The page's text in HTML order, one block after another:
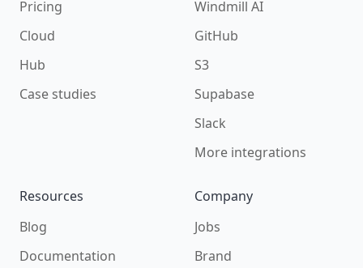
Pricing
Cloud
Hub
Case studies
Windmill AI
GitHub
S3
Supabase
Slack
More integrations
Resources
Blog
Documentation
Company
Jobs
Brand